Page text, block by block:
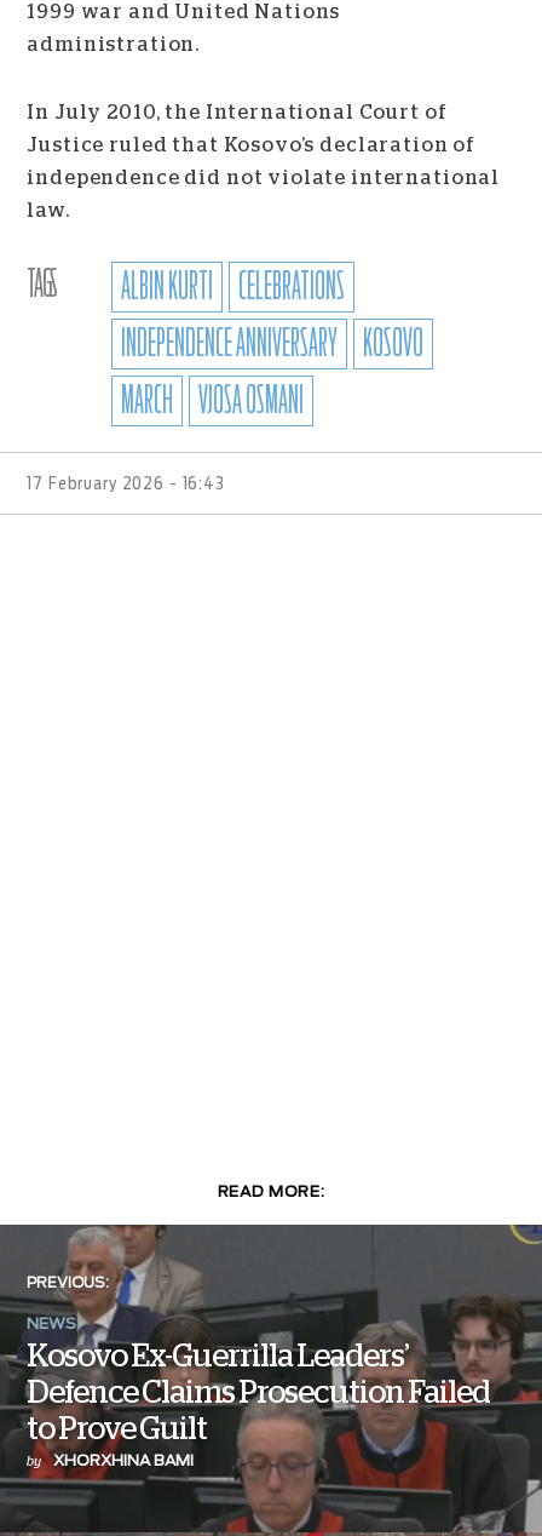
1999 war and United Nations
administration.
In July 2010, the International Court of
Justice ruled that Kosovo’s declaration of
independence did not violate international
law.
TAGS ALBIN KURTI
CELEBRATIONS
INDEPENDENCE ANNIVERSARY
KOSOVO
MARCH
VJOSA OSMANI
17 February 2026 - 16:43
READ MORE:
PREVIOUS:
NEWS
Kosovo Ex-Guerrilla Leaders’
Defence Claims Prosecution Failed
to Prove Guilt
by XHORXHINA BAMI